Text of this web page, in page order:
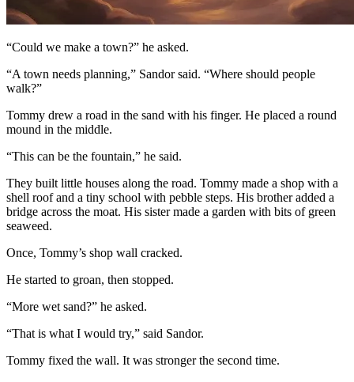
“Could we make a town?” he asked.
“A town needs planning,” Sandor said. “Where should people
walk?”
Tommy drew a road in the sand with his finger. He placed a round
mound in the middle.
“This can be the fountain,” he said.
They built little houses along the road. Tommy made a shop with a
shell roof and a tiny school with pebble steps. His brother added a
bridge across the moat. His sister made a garden with bits of green
seaweed.
Once, Tommy’s shop wall cracked.
He started to groan, then stopped.
“More wet sand?” he asked.
“That is what I would try,” said Sandor.
Tommy fixed the wall. It was stronger the second time.